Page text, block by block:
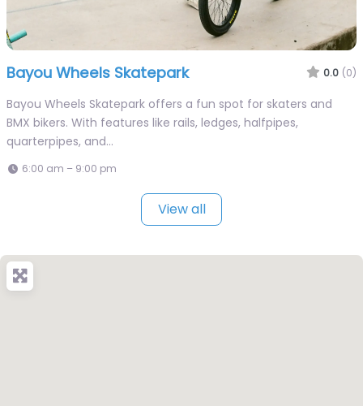
Bayou Wheels Skatepark 0.0 (0)
Bayou Wheels Skatepark offers a fun spot for skaters and
BMX bikers. With features like rails, ledges, halfpipes,
quarterpipes, and…
6:00 am – 9:00 pm
View all